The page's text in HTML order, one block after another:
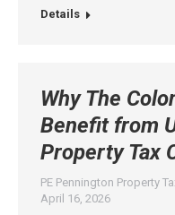
Details
Why The
Benefit from
Property Tax
PE Pennington Property
April 16, 2026